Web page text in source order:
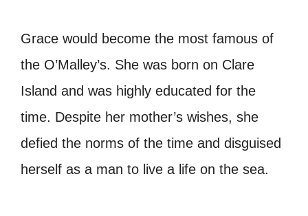
Grace would become the most famous of
the O’Malley’s. She was born on Clare
Island and was highly educated for the
time. Despite her mother’s wishes, she
defied the norms of the time and disguised
herself as a man to live a life on the sea.